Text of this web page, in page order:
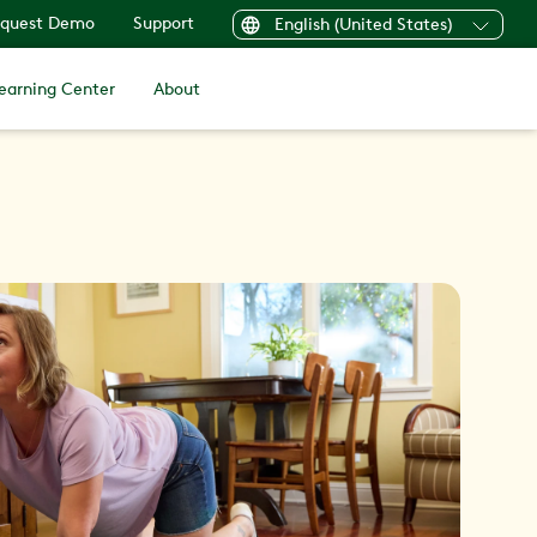
Demo Support English (United States)
Center About